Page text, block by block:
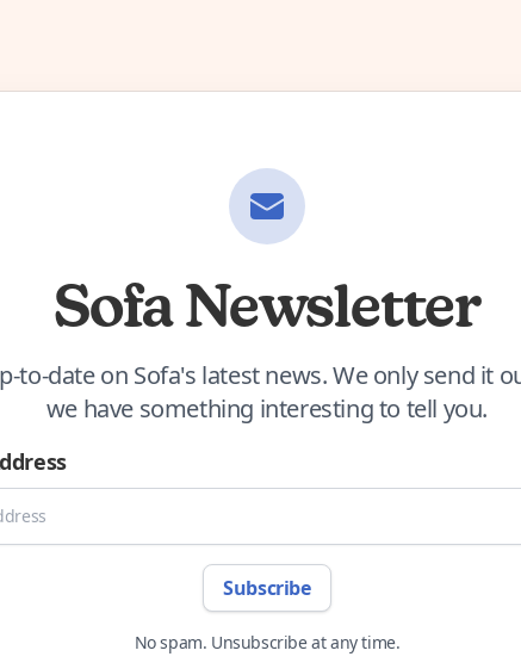
Sofa Newsletter
to-date on Sofa's latest news. We only send it
we have something interesting to tell you.
Subscribe
No spam. Unsubscribe at any time.